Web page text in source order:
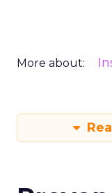
More about: